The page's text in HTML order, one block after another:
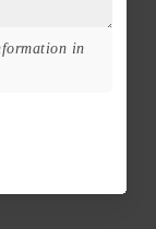
in